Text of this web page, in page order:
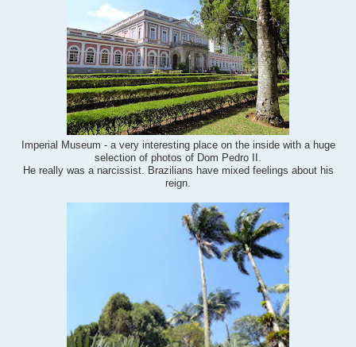
Imperial Museum - a very interesting place on the inside with a huge
selection of photos of Dom Pedro II.
He really was a narcissist. Brazilians have mixed feelings about his
reign.